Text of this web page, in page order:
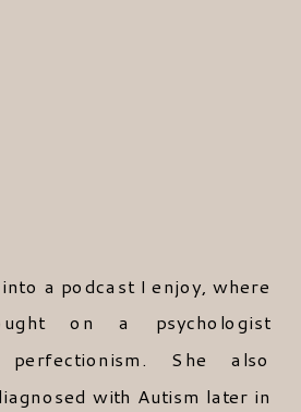
a podcast I enjoy, where
on a psychologist
She also
with Autism later in